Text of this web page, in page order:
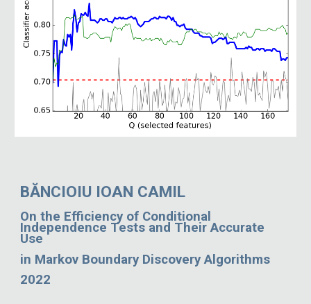
BĂNCIOIU IOAN CAMIL
On the Efficiency of Conditional
Independence Tests and Their Accurate
Use
in Markov Boundary Discovery Algorithms
2022